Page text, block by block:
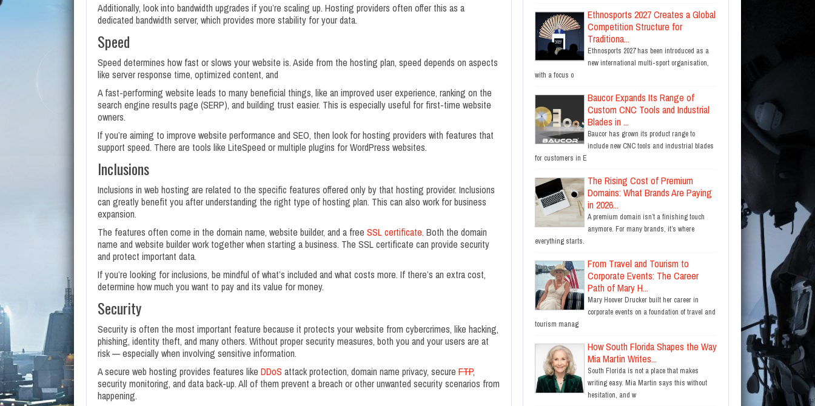
Additionally, look into bandwidth upgrades if you’re scaling up. Hosting providers often offer this as a
dedicated bandwidth server, which provides more stability for your data.
Speed
Speed determines how fast or slows your website is. Aside from the hosting plan, speed depends on aspects
like server response time, optimized content, and
A fast-performing website leads to many beneficial things, like an improved user experience, ranking on the
search engine results page (SERP), and building trust easier. This is especially useful for first-time website
owners.
If you’re aiming to improve website performance and SEO, then look for hosting providers with features that
support speed. There are tools like LiteSpeed or multiple plugins for WordPress websites.
Inclusions
Inclusions in web hosting are related to the specific features offered only by that hosting provider. Inclusions
can greatly benefit you after understanding the right type of hosting plan. This can also work for business
expansion.
The features often come in the domain name, website builder, and a free SSL certificate. Both the domain
name and website builder work together when starting a business. The SSL certificate can provide security
and protect important data.
If you’re looking for inclusions, be mindful of what’s included and what costs more. If there’s an extra cost,
determine how much you want to pay and its value for money.
Security
Security is often the most important feature because it protects your website from cybercrimes, like hacking,
phishing, identity theft, and many others. Without proper security measures, both you and your users are at
risk — especially when involving sensitive information.
A secure web hosting provides features like DDoS attack protection, domain name privacy, secure FTP,
security monitoring, and data back-up. All of them prevent a breach or other unwanted security scenarios from
happening.
Ethnosports 2027 Creates a Global
Competition Structure for
Traditiona...
Ethnosports 2027 has been introduced as a
new international multi-sport organisation,
with a focus o
Baucor Expands Its Range of
Custom CNC Tools and Industrial
Blades in ...
Baucor has grown its product range to
include new CNC tools and industrial blades
for customers in E
The Rising Cost of Premium
Domains: What Brands Are Paying
in 2026...
A premium domain isn’t a finishing touch
anymore. For many brands, it’s where
everything starts.
From Travel and Tourism to
Corporate Events: The Career
Path of Mary H...
Mary Hoover Drucker built her career in
corporate events on a foundation of travel and
tourism manag
How South Florida Shapes the Way
Mia Martin Writes...
South Florida is not a place that makes
writing easy. Mia Martin says this without
hesitation, and w